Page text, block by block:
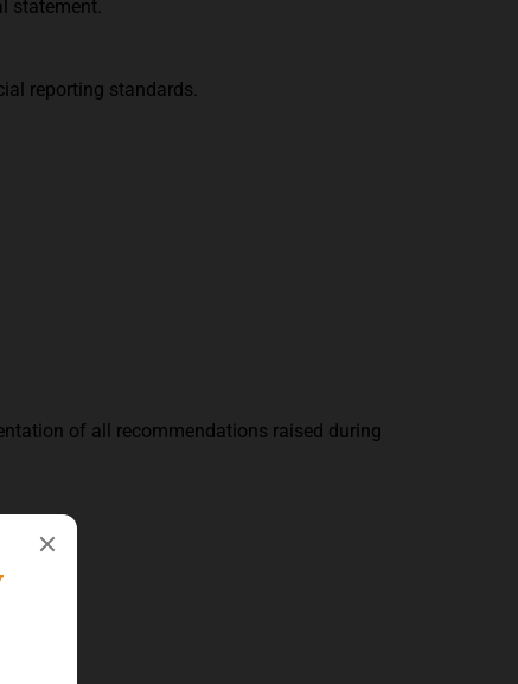
statement.
reporting standards.
of all recommendations raised during